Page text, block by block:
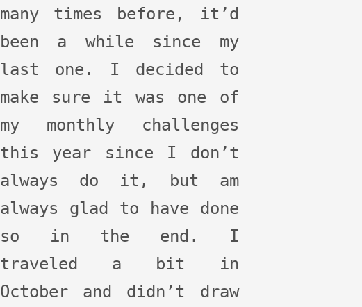
many times before, it’d
been a while since my
last one. I decided to
make sure it was one of
my monthly challenges
this year since I don’t
always do it, but am
always glad to have done
so in the end. I
traveled a bit in
October and didn’t draw